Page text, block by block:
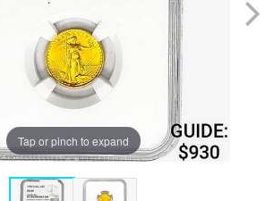
Tap or pinch to expand